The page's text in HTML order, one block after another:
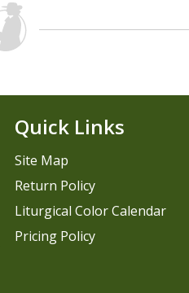
Quick Links
Site Map
Return Policy
Liturgical Color Calendar
Pricing Policy